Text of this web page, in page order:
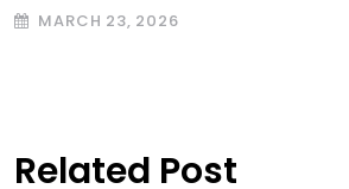
MARCH 23, 2026
Related Post